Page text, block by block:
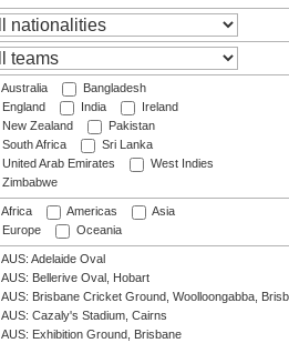
Australia
Bangladesh
England
India
Ireland
New Zealand
Pakistan
South Africa
Sri Lanka
United Arab Emirates
West Indies
Zimbabwe
Africa Americas
Asia
Europe
Oceania
AUS: Adelaide Oval
AUS: Bellerive Oval, Hobart
AUS: Brisbane Cricket Ground, Woolloongabba,
AUS: Cazaly's Stadium, Cairns
AUS: Exhibition Ground, Brisbane